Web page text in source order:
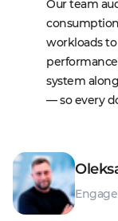
Our team
workloads
system
— so every